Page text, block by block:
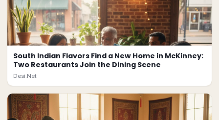
South Indian Flavors Find a New Home in McKinney:
Two Restaurants Join the Dining Scene
Desi.Net